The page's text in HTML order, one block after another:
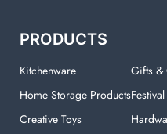
PRODUCTS
Kitchenware
Home Storage Products
Creative Toys
Gifts &